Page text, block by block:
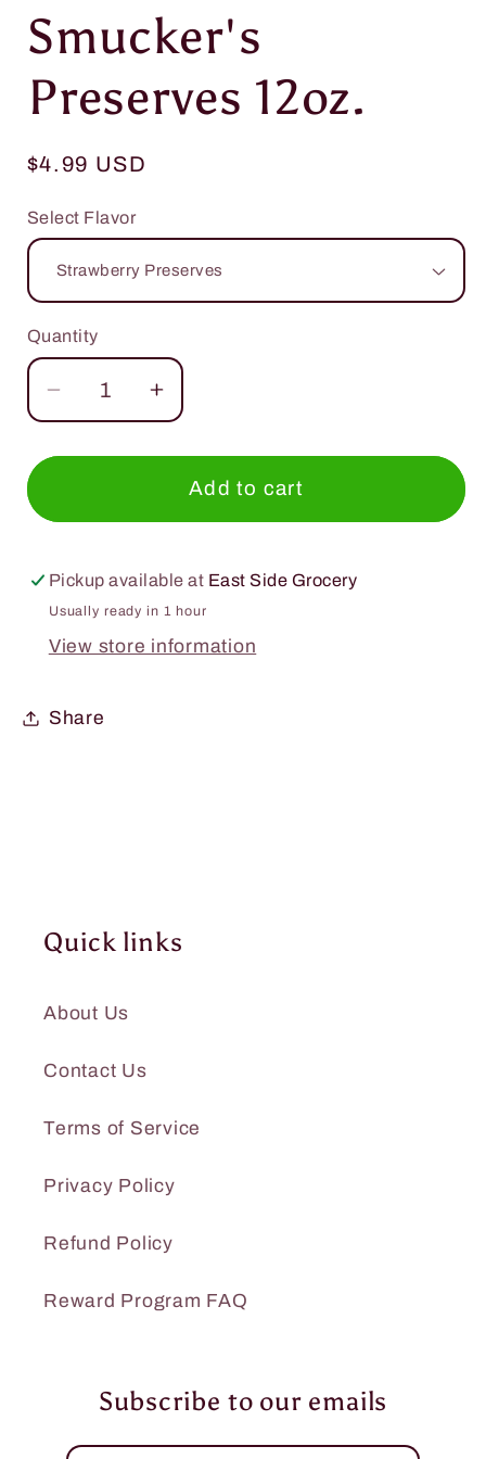
1
in
modal
Smucker's
Preserves 12oz.
Regular
$4.99 USD
Select Flavor
Quantity
Quantity
Decrease
quantity
for
Smucker&#39;s
Preserves
Increase
quantity
for
Smucker&#39;s
Add to cart
Pickup available at East Side Grocery
Usually ready in 1 hour
View store information
Share
Quick links
About Us
Contact Us
Terms of Service
Privacy Policy
Refund Policy
Reward Program FAQ
Subscribe to our emails